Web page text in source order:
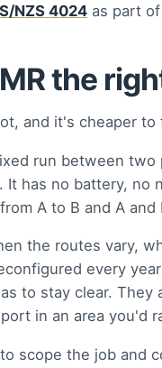
NZS 4024 as part
the
and it's cheaper
run between two
It has no battery,
A to B and A
the routes vary,
every
to stay clear.
in an area you'd
scope the job and